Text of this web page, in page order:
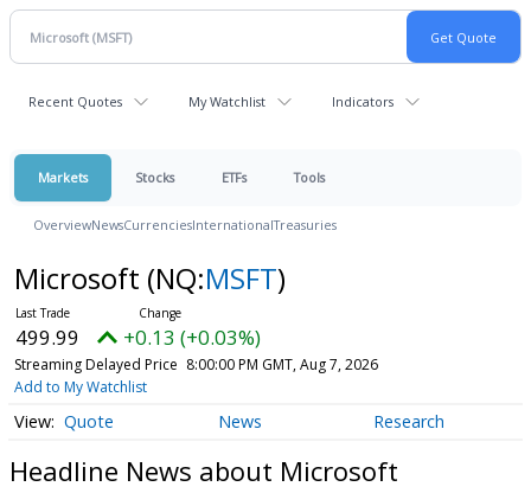
Recent Quotes My Watchlist Indicators
Markets Stocks ETFs Tools
OverviewNewsCurrenciesInternationalTreasuries
Microsoft (NQ:MSFT)
499.99 +0.13 (+0.03%)
Streaming Delayed Price 8:00:00 PM GMT, Aug 7, 2026
Add to My Watchlist
Quote News Research
Headline News about Microsoft